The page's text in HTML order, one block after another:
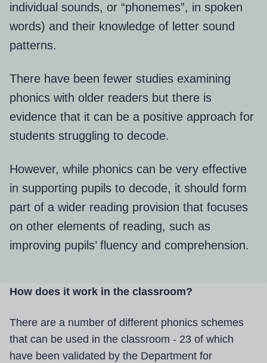
individual sounds, or “phonemes”, in spoken
words) and their knowledge of letter sound
patterns.
There have been fewer studies examining
phonics with older readers but there is
evidence that it can be a positive approach for
students struggling to decode.
However, while phonics can be very effective
in supporting pupils to decode, it should form
part of a wider reading provision that focuses
on other elements of reading, such as
improving pupils’ fluency and comprehension.
How does it work in the classroom?
There are a number of different phonics schemes
that can be used in the classroom - 23 of which
have been validated by the Department for